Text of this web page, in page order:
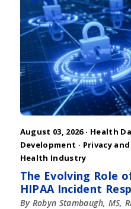
August 03, 2026 · Health
Development · Privacy
Health Industry
The Evolving Role
HIPAA Incident
By Robyn Stambaugh, MS,